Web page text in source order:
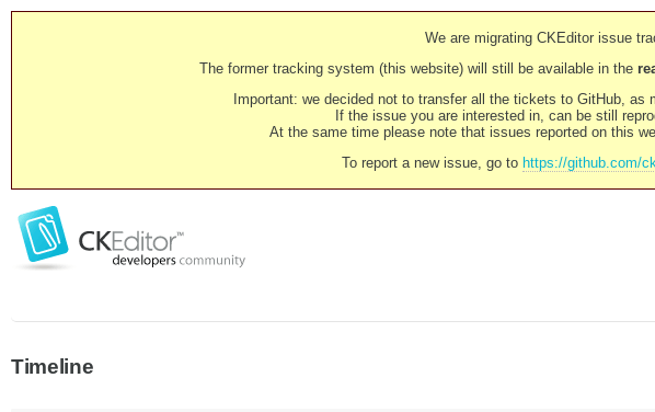
We are migrating CKEditor issue
The former tracking system (this website) will still be available in the
Important: we decided not to transfer all the tickets to GitHub,
If the issue you are interested in, can be still
At the same time please note that issues reported on this
To report a new issue, go to https://github.com/
Timeline